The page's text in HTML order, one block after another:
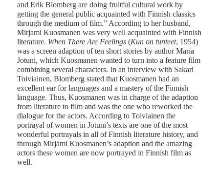
and Erik Blomberg are doing fruitful cultural work by
getting the general public acquainted with Finnish classics
through the medium of film.” According to her husband,
Mirjami Kuosmanen was very well acquainted with Finnish
literature. When There Are Feelings (Kun on tunteet, 1954)
was a screen adaption of ten short stories by author Maria
Jotuni, which Kuosmanen wanted to turn into a feature film
combining several characters. In an interview with Sakari
Toiviainen, Blomberg stated that Kuosmanen had an
excellent ear for languages and a mastery of the Finnish
language. Thus, Kuosmanen was in charge of the adaption
from literature to film and was the one who reworked the
dialogue for the actors. According to Toiviainen the
portrayal of women in Jotuni’s texts are one of the most
wonderful portrayals in all of Finnish literature history, and
through Mirjami Kuosmanen’s adaption and the amazing
actors these women are now portrayed in Finnish film as
well.